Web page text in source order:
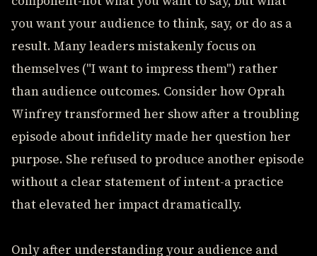
you want your audience to think, say, or do as a
result. Many leaders mistakenly focus on
themselves ("I want to impress them") rather
than audience outcomes. Consider how Oprah
Winfrey transformed her show after a troubling
episode about infidelity made her question her
purpose. She refused to produce another episode
without a clear statement of intent-a practice
that elevated her impact dramatically.
Only after understanding your audience and